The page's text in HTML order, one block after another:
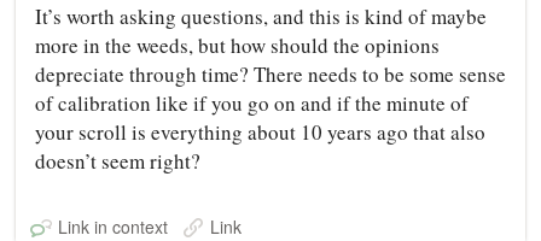
It’s worth asking questions, and this is kind of maybe
more in the weeds, but how should the opinions
depreciate through time? There needs to be some sense
of calibration like if you go on and if the minute of
your scroll is everything about 10 years ago that also
doesn’t seem right?
Link in context Link